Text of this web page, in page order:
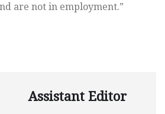
are not in employment.”
Assistant Editor